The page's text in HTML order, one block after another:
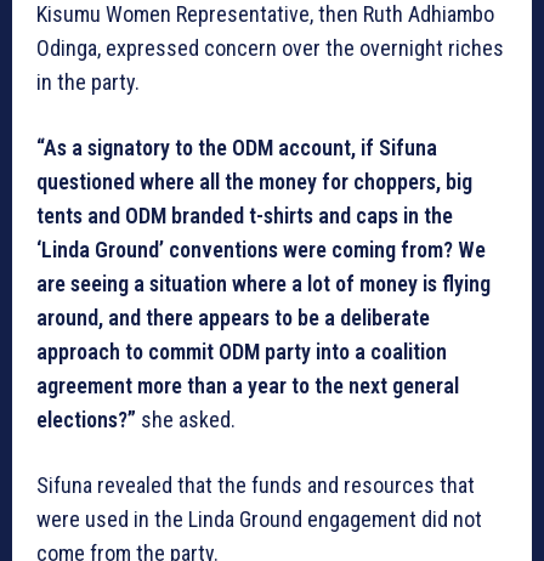
Kisumu Women Representative, then Ruth Adhiambo
Odinga, expressed concern over the overnight riches
in the party.
“As a signatory to the ODM account, if Sifuna
questioned where all the money for choppers, big
tents and ODM branded t-shirts and caps in the
‘Linda Ground’ conventions were coming from? We
are seeing a situation where a lot of money is flying
around, and there appears to be a deliberate
approach to commit ODM party into a coalition
agreement more than a year to the next general
elections?” she asked.
Sifuna revealed that the funds and resources that
were used in the Linda Ground engagement did not
come from the party.